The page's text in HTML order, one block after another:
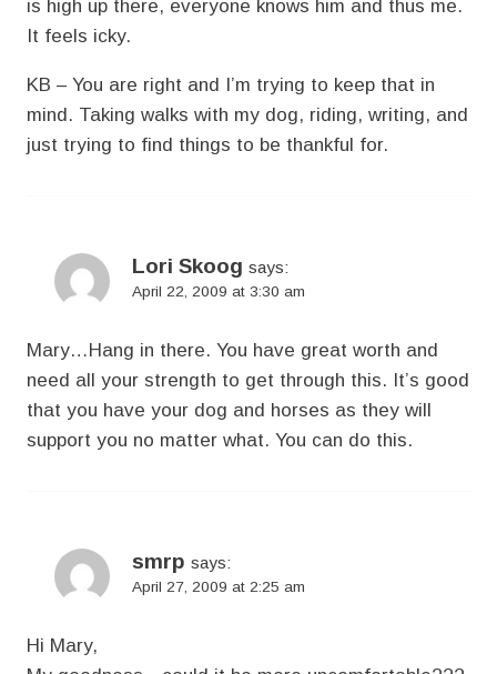
is high up there, everyone knows him and thus me.
It feels icky.
KB – You are right and I’m trying to keep that in
mind. Taking walks with my dog, riding, writing, and
just trying to find things to be thankful for.
Lori Skoog says:
April 22, 2009 at 3:30 am
Mary…Hang in there. You have great worth and
need all your strength to get through this. It’s good
that you have your dog and horses as they will
support you no matter what. You can do this.
smrp says:
April 27, 2009 at 2:25 am
Hi Mary,